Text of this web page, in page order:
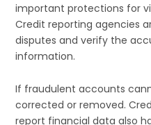
important protections for
Credit reporting agencies
disputes and verify the
information.
If fraudulent accounts
corrected or removed.
report financial data also